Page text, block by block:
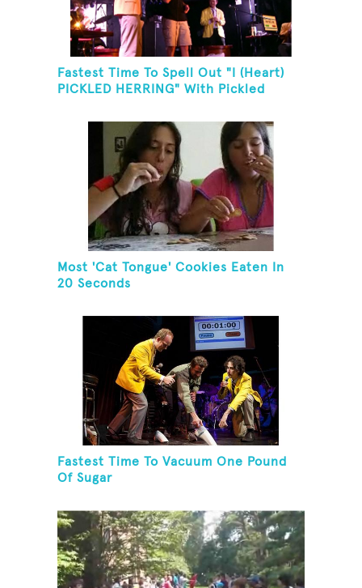
Fastest Time To Spell Out "I (Heart)
PICKLED HERRING" With Pickled
Most 'Cat Tongue' Cookies Eaten In
20 Seconds
Fastest Time To Vacuum One Pound
Of Sugar